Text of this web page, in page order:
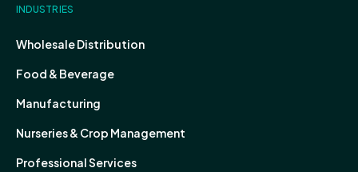
INDUSTRIES
Wholesale Distribution
Food & Beverage
Manufacturing
Nurseries & Crop Management
Professional Services